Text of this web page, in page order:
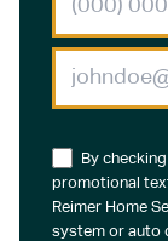
By
promotional
Reimer Home
system or auto